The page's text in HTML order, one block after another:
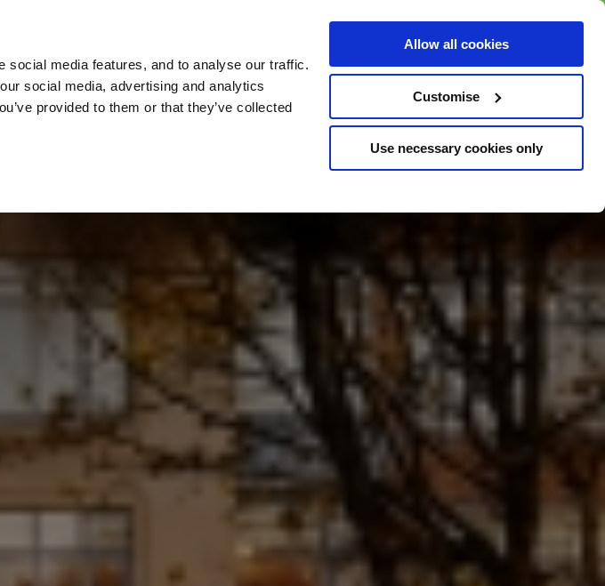
social media features, and to analyse our traffic.
social media, advertising and analytics
provided to them or that they’ve collected
Allow all cookies
Customise
Use necessary cookies only
Gift Card
BUY GIFT
CARD
BUY GIFT CARD
Gift Card
Tips